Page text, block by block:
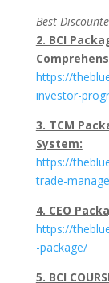
Best
2. BCI
https://
investor-
3. TCM
System:
https://
trade-
4. CEO
https://
-package/
5. BCI